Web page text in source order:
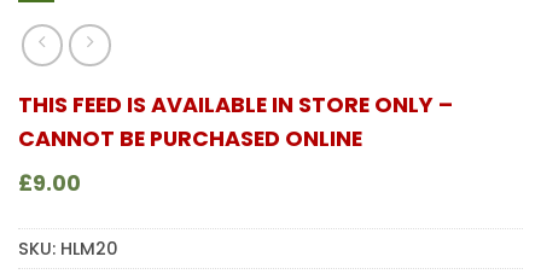
THIS FEED IS AVAILABLE IN STORE ONLY –
CANNOT BE PURCHASED ONLINE
£9.00
SKU: HLM20